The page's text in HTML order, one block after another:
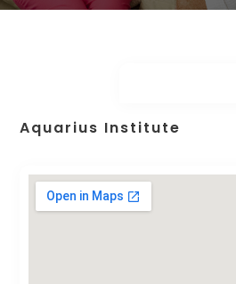
Aquarius Institute